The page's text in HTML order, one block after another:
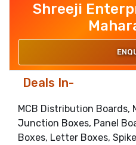
Shreeji
Deals In-
MCB Distribution Boards,
Junction Boxes, Panel
Boxes, Letter Boxes,